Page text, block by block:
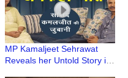
MP Kamaljeet Sehrawat
Reveals her Untold Story in